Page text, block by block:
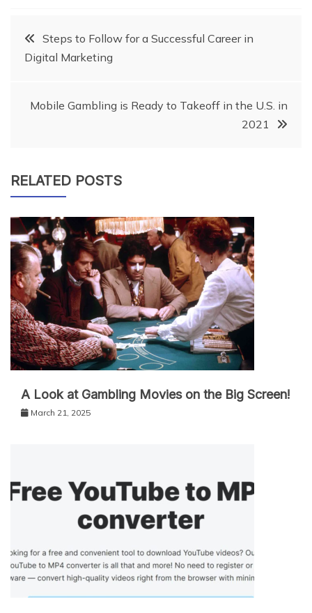
PostSteps to Follow for a Successful Career in
Digital Marketing
Mobile Gambling is Ready to Takeoff in the U.S. in
2021
RELATED POSTS
A Look at Gambling Movies on the Big Screen!
March 21, 2025